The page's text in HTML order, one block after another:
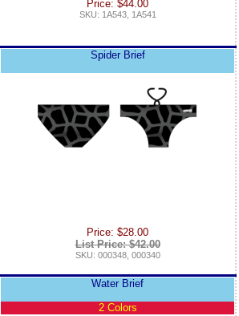
Price: $44.00
SKU: 1A543, 1A541
Spider Brief
Price: $28.00
List Price: $42.00
SKU: 000348, 000340
Water Brief
2 Colors